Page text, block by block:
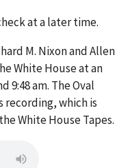
at a later time.
M. Nixon and Allen
White House at an
9:48 am. The Oval
which is
White House Tapes.